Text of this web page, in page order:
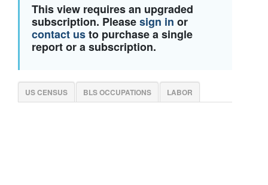
This view requires an upgraded
subscription. Pleasesign in or
contact usto purchase a single
report or a subscription.
US CENSUS BLS OCCUPATIONS LABOR